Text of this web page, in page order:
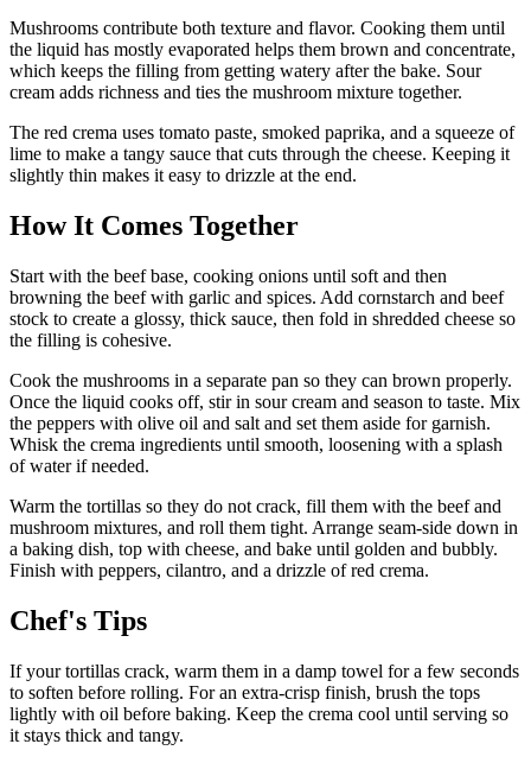
Mushrooms contribute both texture and flavor. Cooking them until
the liquid has mostly evaporated helps them brown and concentrate,
which keeps the filling from getting watery after the bake. Sour
cream adds richness and ties the mushroom mixture together.
The red crema uses tomato paste, smoked paprika, and a squeeze of
lime to make a tangy sauce that cuts through the cheese. Keeping it
slightly thin makes it easy to drizzle at the end.
How It Comes Together
Start with the beef base, cooking onions until soft and then
browning the beef with garlic and spices. Add cornstarch and beef
stock to create a glossy, thick sauce, then fold in shredded cheese so
the filling is cohesive.
Cook the mushrooms in a separate pan so they can brown properly.
Once the liquid cooks off, stir in sour cream and season to taste. Mix
the peppers with olive oil and salt and set them aside for garnish.
Whisk the crema ingredients until smooth, loosening with a splash
of water if needed.
Warm the tortillas so they do not crack, fill them with the beef and
mushroom mixtures, and roll them tight. Arrange seam-side down in
a baking dish, top with cheese, and bake until golden and bubbly.
Finish with peppers, cilantro, and a drizzle of red crema.
Chef's Tips
If your tortillas crack, warm them in a damp towel for a few seconds
to soften before rolling. For an extra-crisp finish, brush the tops
lightly with oil before baking. Keep the crema cool until serving so
it stays thick and tangy.